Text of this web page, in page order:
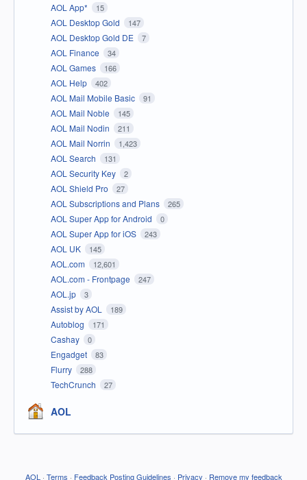
AOL App* 15
AOL Desktop Gold 147
AOL Desktop Gold DE 7
AOL Finance 34
AOL Games 166
AOL Help 402
AOL Mail Mobile Basic 91
AOL Mail Noble 145
AOL Mail Nodin 211
AOL Mail Norrin 1,423
AOL Search 131
AOL Security Key 2
AOL Shield Pro 27
AOL Subscriptions and Plans 265
AOL Super App for Android 0
AOL Super App for iOS 243
AOL UK 145
AOL.com 12,601
AOL.com - Frontpage 247
AOL.jp 3
Assist by AOL 189
Autoblog 171
Cashay 0
Engadget 83
Flurry 288
TechCrunch 27
AOL
AOL · Terms · Feedback Posting Guidelines · Privacy · Remove my feedback